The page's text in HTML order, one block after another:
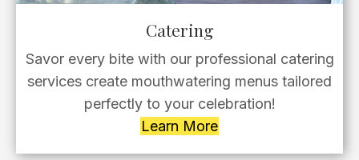
Catering
Savor every bite with our professional catering
services create mouthwatering menus tailored
perfectly to your celebration!
Learn More